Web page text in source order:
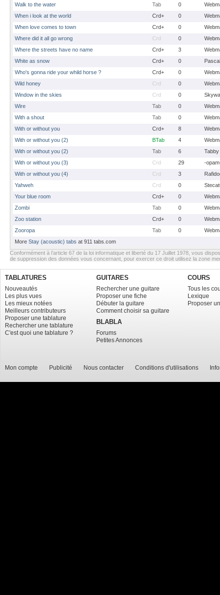
Walk to the water
Tab 0
When i look at the world
Crd+ 0
When love comes to town
Crd+ 0
Where did it all go wrong
Crd 0
Where the streets have no name
Crd+ 3
White as snow
Crd+ 0
Who's gonna ride your whild horse ?
Crd+ 0
Wild honey
Crd 0
Window in the skies
Crd 0
Wire
Tab 0
With a shout
Tab 0
With or without you
Crd+ 8
With or without you (2)
BTab 4
With or without you (2)
Tab 6
Tabby
With or without you (3)
Crd 29
-
With or without you (4)
Crd 3
Yahweh
Crd 0
Your blue room
Crd+ 0
Zombi
Tab 0
Zoo station
Crd+ 0
Zooropa
Tab 0
More Stay (acoustic) tabs at 911 tabs.com
Conformément à l’article 67 de la loi informatique et liberté du 17 Juillet 1978, vous
de suppression des données vous concernant, pour exercer ce droit utilisez la zone
TABLATURES
Nouveautés
Les plus vues
Les mieux notées
Meilleurs contributeurs
Proposer une tablature
Rechercher une tablature
C'est quoi une tablature ?
GUITARES
Rechercher une guitare
Proposer une fiche
Débuter la guitare
Comment choisir sa guitare
BLABLA
Forums
Petites Annonces
COURS
Tous les
Lexique
Proposer
Mon compte Publicité Nous contacter Conditions d'utilisations